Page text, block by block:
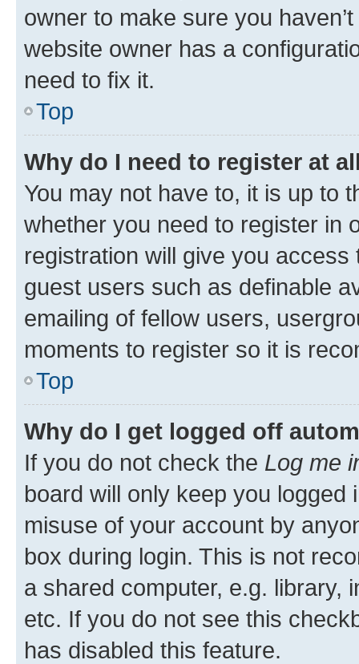
owner to make sure you
website owner has a
need to fix it.
Top
Why do I need to register at
You may not have to, it is up to
whether you need to register in
registration will give you
guest users such as definable
emailing of fellow users,
moments to register so it is
Top
Why do I get logged off
If you do not check the Log me
board will only keep you
misuse of your account by
box during login. This is not
a shared computer, e.g. library,
etc. If you do not see this
has disabled this feature.